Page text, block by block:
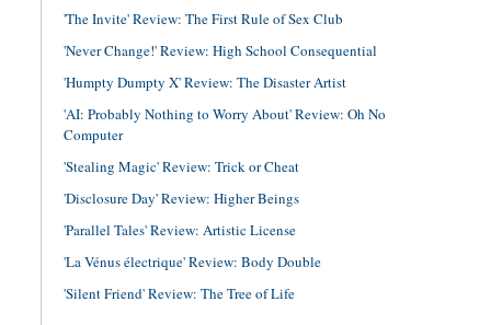
'The Invite' Review: The First Rule of Sex Club
'Never Change!' Review: High School Consequential
'Humpty Dumpty X' Review: The Disaster Artist
'AI: Probably Nothing to Worry About' Review: Oh No
Computer
'Stealing Magic' Review: Trick or Cheat
'Disclosure Day' Review: Higher Beings
'Parallel Tales' Review: Artistic License
'La Vénus électrique' Review: Body Double
'Silent Friend' Review: The Tree of Life